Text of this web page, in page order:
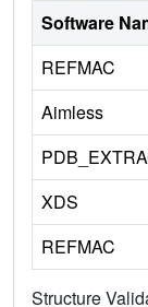
Software
REFMAC
Aimless
XDS
REFMAC
Structure